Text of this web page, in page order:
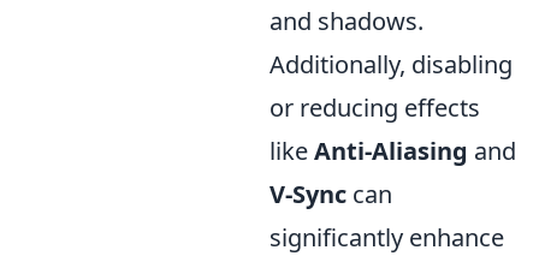
and shadows.
Additionally, disabling
or reducing effects
likeAnti-Aliasing and
V-Sync can
significantly enhance